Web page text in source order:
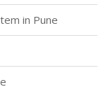
in Pune